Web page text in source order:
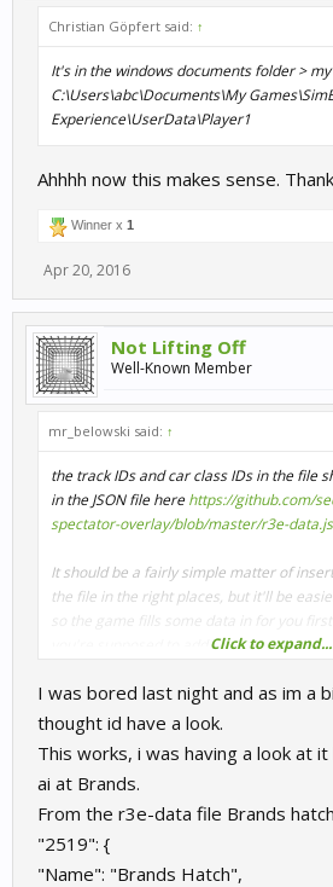
Christian Göpfert said: ↑
It's in the windows documents folder >
C:\Users\abc\Documents\My
Experience\UserData\Player1
Ahhhh now this makes sense.
Winner x 1
Apr 20, 2016
Not Lifting Off
Well-Known Member
mr_belowski said: ↑
the track IDs and car class IDs in the file
in the JSON file herehttps://github.com/
spectator-overlay/blob/master/r3e-
It should be a fairly simple matter of
the file in the right places, but it'll be
so the game fills some data in for you first
Click to expand...
I was bored last night and as im a
thought id have a look.
This works, i was having a look at
ai at Brands.
From the r3e-data file Brands hatch
"2519": {
"Name": "Brands Hatch",